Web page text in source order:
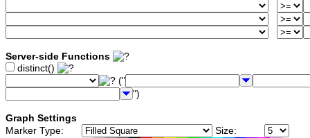
Server-side Functions
distinct()
("
")
Graph Settings
Marker Type:
Size: